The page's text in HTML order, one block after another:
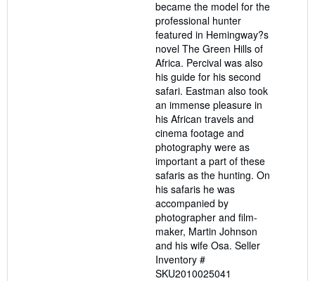
became the model for the
professional hunter
featured in Hemingway?s
novel The Green Hills of
Africa. Percival was also
his guide for his second
safari. Eastman also took
an immense pleasure in
his African travels and
cinema footage and
photography were as
important a part of these
safaris as the hunting. On
his safaris he was
accompanied by
photographer and film-
maker, Martin Johnson
and his wife Osa. Seller
Inventory #
SKU2010025041